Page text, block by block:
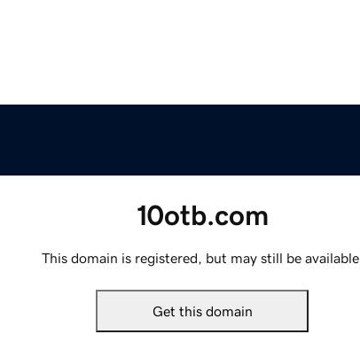
10otb.com
This domain is registered, but may still be available.
Get this domain